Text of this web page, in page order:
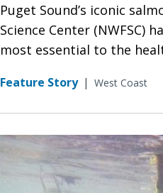
Puget Sound’s iconic
Science Center
most essential to the
Feature Story | West Coast